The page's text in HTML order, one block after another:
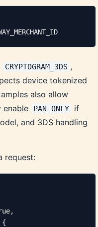
CRYPTOGRAM_3DS ,
device tokenized
also allow
enable PAN_ONLY
if
and 3DS handling
request:
{